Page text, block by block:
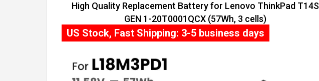
High Quality Replacement Battery for Lenovo ThinkPad T14S
GEN 1-20T0001QCX (57Wh, 3 cells)
US Stock, Fast Shipping: 3-5 business days